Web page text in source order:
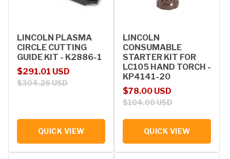
LINCOLN PLASMA
CIRCLE CUTTING
GUIDE KIT - K2886-1
Sale price
$291.01 USD
Regular price
$304.26 USD
QUICK VIEW
LINCOLN
CONSUMABLE
STARTER KIT FOR
LC105 HAND TORCH -
KP4141-20
Sale price
$78.00 USD
Regular price
$104.00 USD
QUICK VIEW